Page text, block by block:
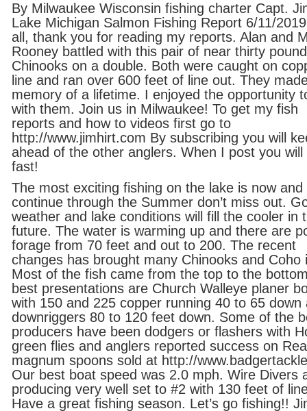
By Milwaukee Wisconsin fishing charter Capt.
Lake Michigan Salmon Fishing Report 6/11/
all, thank you for reading my reports. Alan and
Rooney battled with this pair of near thirty pound
Chinooks on a double. Both were caught on
line and ran over 600 feet of line out. They
memory of a lifetime. I enjoyed the opportunity
with them. Join us in Milwaukee! To get my fish
reports and how to videos first go to
http://www.jimhirt.com By subscribing you will
ahead of the other anglers. When I post you will
fast!
The most exciting fishing on the lake is now and
continue through the Summer don’t miss out.
weather and lake conditions will fill the cooler in
future. The water is warming up and there are
forage from 70 feet and out to 200. The recent
changes has brought many Chinooks and Coho
Most of the fish came from the top to the
best presentations are Church Walleye planer
with 150 and 225 copper running 40 to 65 down
downriggers 80 to 120 feet down. Some of the
producers have been dodgers or flashers with
green flies and anglers reported success on
magnum spoons sold at http://
Our best boat speed was 2.0 mph. Wire Divers
producing very well set to #2 with 130 feet of
Have a great fishing season. Let’s go fishing!!